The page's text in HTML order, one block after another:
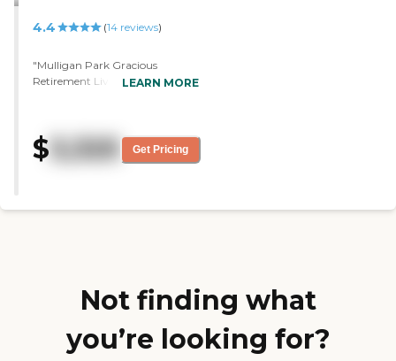
4.4 (14reviews)
"Mulligan Park Gracious
Retirement Living is more of a
of activities, they provide
transportation, and they could
They accept pets though, so that
toured me around was lovely,
informative, and even sat down
options. I've visited a friend who
was living there before and we
LEARN MORE
$ 3,325 Get Pricing
Not finding what
you’re looking for?